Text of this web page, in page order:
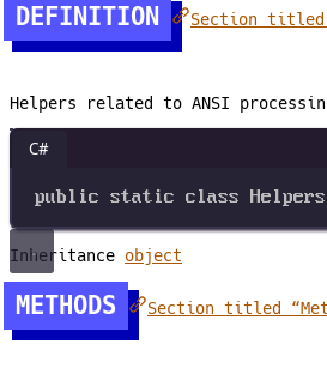
DEFINITION Section
Helpers related to ANSI
C#
public static class Helpers
Inheritance object
METHODS Section titled